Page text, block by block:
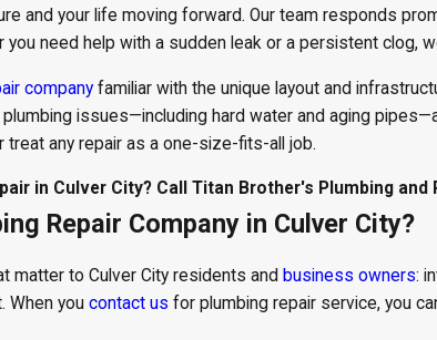
and your life moving forward. Our team responds
you need help with a sudden leak or a persistent
company familiar with the unique layout and
issues—including hard water and aging
any repair as a one-size-fits-all job.
in Culver City? Call Titan Brother's Plumbing
Repair Company in Culver City?
matter to Culver City residents and business owners:
When you contact us for plumbing repair service, you